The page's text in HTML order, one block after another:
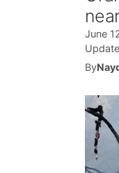
June
By